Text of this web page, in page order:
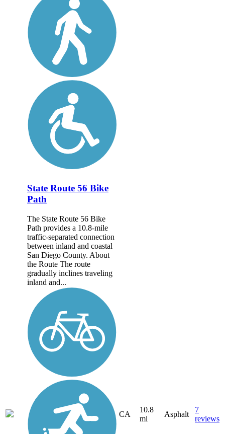
State Route 56 Bike
Path
The State Route 56 Bike
Path provides a 10.8-mile
traffic-separated connection
between inland and coastal
San Diego County. About
the Route The route
gradually inclines traveling
inland and...
CA
10.8
mi
Asphalt
7
reviews